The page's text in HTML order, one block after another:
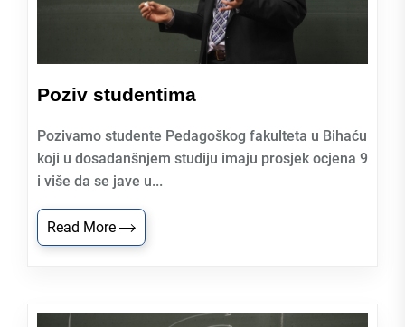
Poziv studentima
Pozivamo studente Pedagoškog fakulteta u Bihaću
koji u dosadanšnjem studiju imaju prosjek ocjena 9
i više da se jave u...
Read More